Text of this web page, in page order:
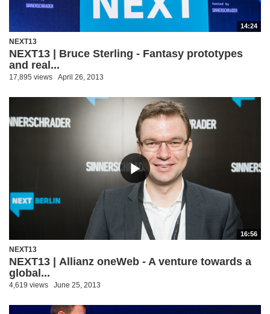
14:24
NEXT13
NEXT13 | Bruce Sterling - Fantasy prototypes
and real...
17,895 views April 26, 2013
16:56
NEXT13
NEXT13 | Allianz oneWeb - A venture towards a
global...
4,619 views June 25, 2013